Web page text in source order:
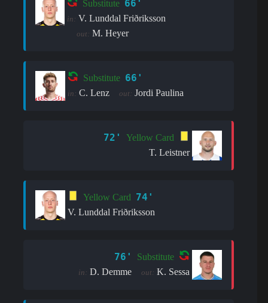
Substitute 66'
in: V. Lunddal Friðriksson
out: M. Heyer
Substitute 66'
in: C. Lenz out: Jordi Paulina
72'
Yellow Card
T. Leistner
Yellow Card 74'
V. Lunddal Friðriksson
76' Substitute
in: D. Demme out: K. Sessa